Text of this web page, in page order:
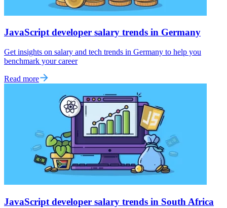
JavaScript developer salary trends in Germany
Get insights on salary and tech trends in Germany to help you
benchmark your career
Read more
JavaScript developer salary trends in South Africa